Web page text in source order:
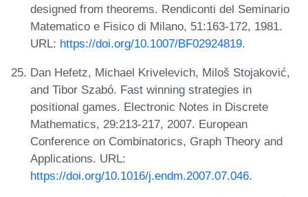
designed from theorems. Rendiconti del Seminario
Matematico e Fisico di Milano, 51:163-172, 1981.
URL: https://doi.org/10.1007/BF02924819.
Dan Hefetz, Michael Krivelevich, Miloš Stojaković,
and Tibor Szabó. Fast winning strategies in
positional games. Electronic Notes in Discrete
Mathematics, 29:213-217, 2007. European
Conference on Combinatorics, Graph Theory and
Applications. URL:
https://doi.org/10.1016/j.endm.2007.07.046.